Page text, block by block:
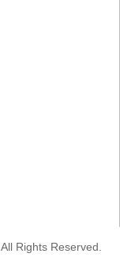
All Rights Reserved.